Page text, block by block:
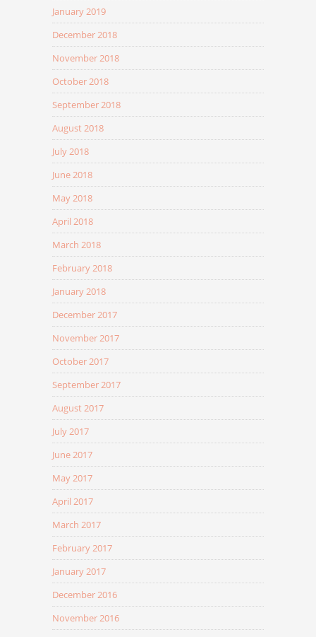
January 2019
December 2018
November 2018
October 2018
September 2018
August 2018
July 2018
June 2018
May 2018
April 2018
March 2018
February 2018
January 2018
December 2017
November 2017
October 2017
September 2017
August 2017
July 2017
June 2017
May 2017
April 2017
March 2017
February 2017
January 2017
December 2016
November 2016